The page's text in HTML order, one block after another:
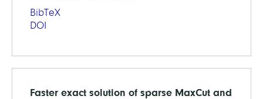
BibTeX
DOI
Faster exact solution of sparse MaxCut and